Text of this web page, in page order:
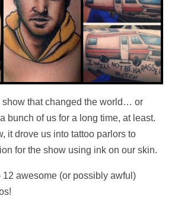
show that changed the world… or
bunch of us for a long time, at least.
it drove us into tattoo parlors to
for the show using ink on our skin.
12 awesome (or possibly awful)